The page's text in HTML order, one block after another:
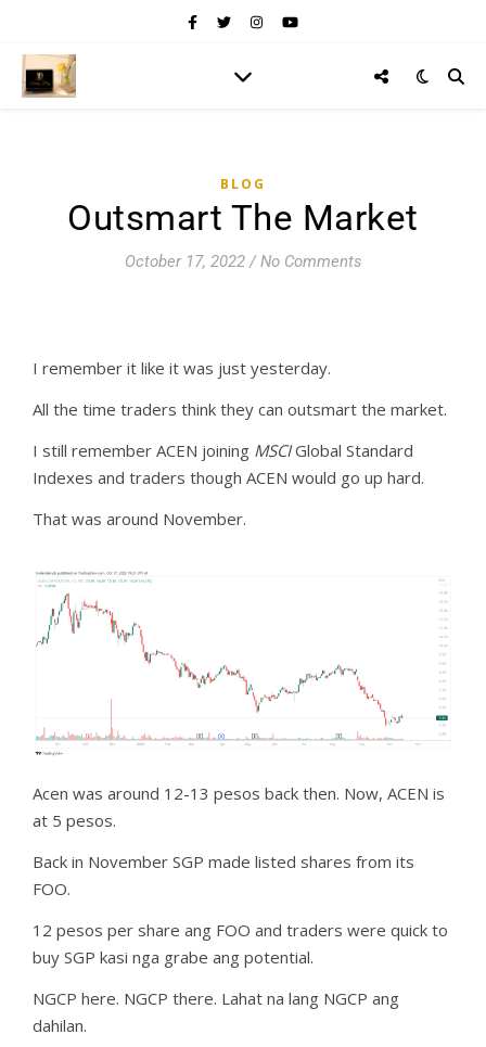
BLOG
Outsmart The Market
October 17, 2022 / No Comments
I remember it like it was just yesterday.
All the time traders think they can outsmart the market.
I still remember ACEN joining MSCIGlobal Standard
Indexes and traders though ACEN would go up hard.
That was around November.
Acen was around 12-13 pesos back then. Now, ACEN is
at 5 pesos.
Back in November SGP made listed shares from its
FOO.
12 pesos per share ang FOO and traders were quick to
buy SGP kasi nga grabe ang potential.
NGCP here. NGCP there. Lahat na lang NGCP ang
dahilan.